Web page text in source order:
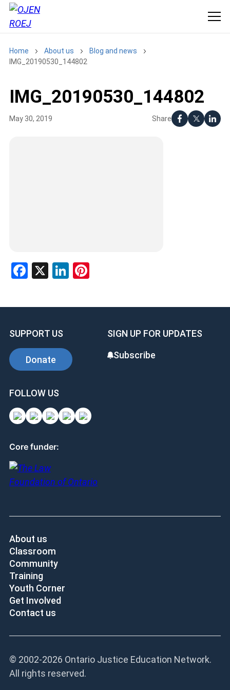
Home About us
Blog and news
IMG_20190530_144802
IMG_20190530_144802
Share
May 30, 2019
Facebook
X LinkedIn
Pinterest
SUPPORT US
Donate
SIGN UP FOR UPDATES
Subscribe
FOLLOW US
Core funder:
About us
Classroom
Community
Training
Youth Corner
Get Involved
Contact us
© 2002-2026 Ontario Justice Education Network.
All rights reserved.